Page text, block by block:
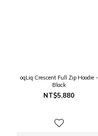
oqLiq Crescent Full Zip Hoodie -
Black
NT$5,880